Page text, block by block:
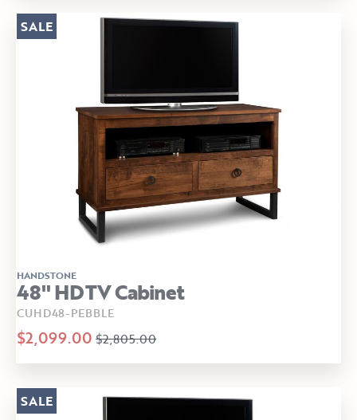
HANDSTONE
48" HDTV Cabinet
CUHD48-PEBBLE
$2,099.00 $2,805.00
SALE
SALE